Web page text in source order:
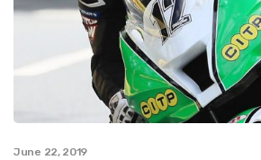
June 22, 2019